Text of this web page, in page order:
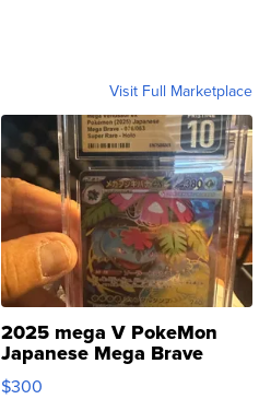
Visit Full Marketplace
2025 mega V PokeMon
Japanese Mega Brave
076/063 Super Rare H...
$300